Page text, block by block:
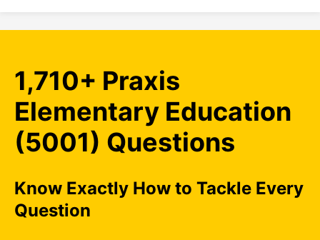
1,710+ Praxis
Elementary Education
(5001) Questions
Know Exactly How to Tackle Every
Question